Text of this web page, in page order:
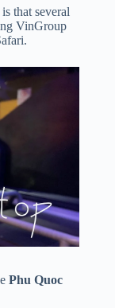
is that several
VinGroup
Phu Quoc